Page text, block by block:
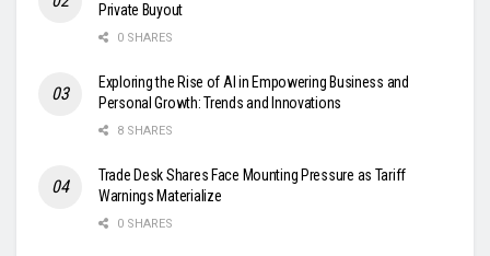
Private Buyout
0 SHARES
Exploring the Rise of AI in Empowering Business and
Personal Growth: Trends and Innovations
8 SHARES
Trade Desk Shares Face Mounting Pressure as Tariff
Warnings Materialize
0 SHARES